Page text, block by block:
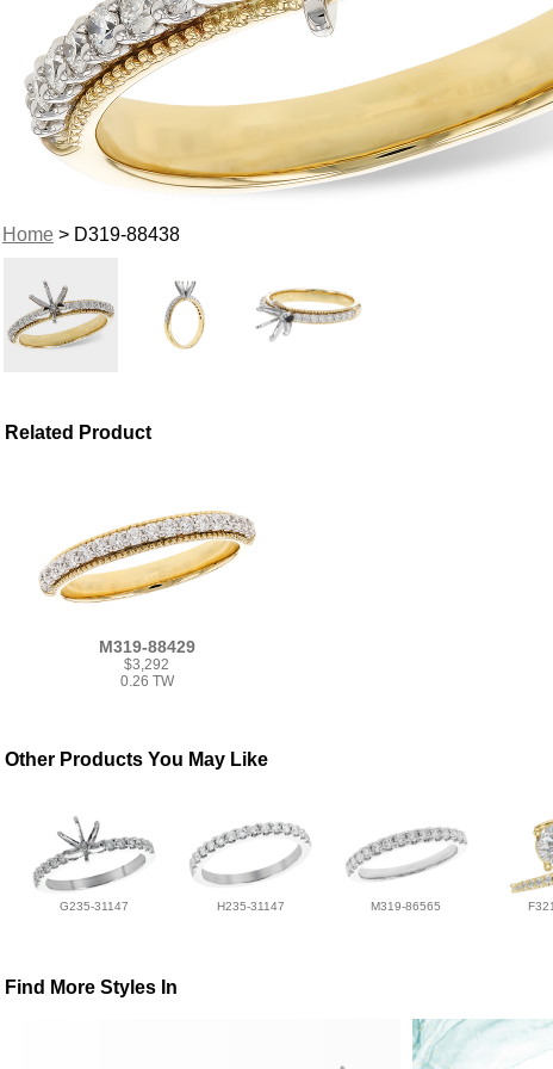
Home> D319-88438
Related Product
M319-88429
$3,292
0.26 TW
Other Products You May Like
G235-31147 H235-31147 M319-86565
Find More Styles In